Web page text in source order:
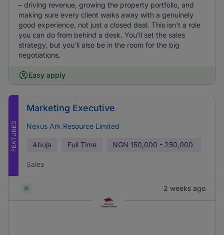
– driving revenue, growing the property portfolio, and
making sure every client walks away with a genuinely
good experience, not just a closed deal. This isn't a role
you can do from behind a desk. You'll set the sales
strategy, but you'll also be in the room for the big
negotiations.
Easy apply
FEATURED
Marketing Executive
Nexus Ark Resource Limited
Abuja Full Time NGN 150,000 - 250,000
Sales
2 weeks ago